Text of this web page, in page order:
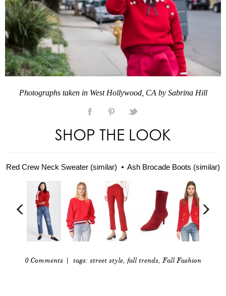
Photographs taken in West Hollywood, CA by Sabrina Hill
SHOP THE LOOK
Red Crew Neck Sweater (similar) Ash Brocade Boots (similar)
0 Comments | tags: street style fall trends Fall Fashion